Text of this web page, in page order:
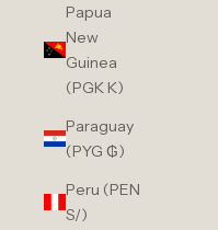
Papua
New
Guinea
(PGK K)
Paraguay
(PYG ₲)
Peru (PEN
S/)